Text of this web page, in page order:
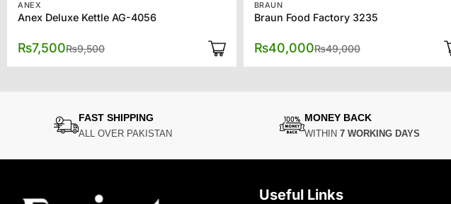
ANEX
Anex Deluxe Kettle AG-4056
₨9,500
was:
₨7,500
is:
BRAUN
Braun Food Factory 3235
₨49,000
was:
₨40,000
is:
FAST SHIPPING
ALL OVER PAKISTAN
MONEY BACK
WITHIN 7 WORKING DAYS
Useful Links